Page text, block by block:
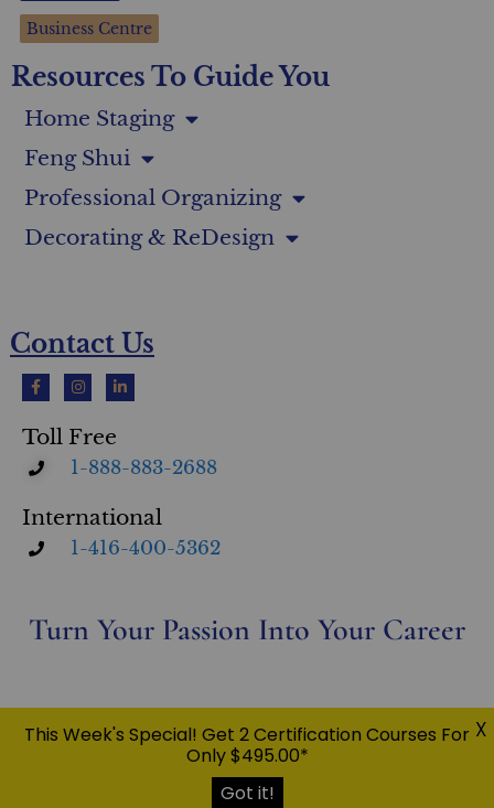
Business Centre
Resources To Guide You
Home Staging
Feng Shui
Professional Organizing
Decorating & ReDesign
Contact Us
Toll Free
1-888-883-2688
International
1-416-400-5362
Turn Your Passion Into Your Career
© Copyright 2026 Eileen Taylor Home & Design Inc. O/A Ultimate Academy® | All Rights Reserved |
USC™, UFSC™, UCPO™, UDRC™, UEPC™, UWPC™, RESM™, UMSC™, CFS™ UltimateStager®, Ultimate
Academy® are trademarks of Eileen Taylor Home & Design Inc.
This Week's Special! Get 2 Certification Courses For
Only $495.00*
Got it!
X